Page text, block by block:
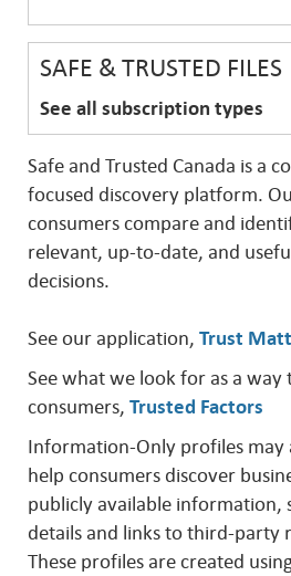
SAFE & TRUSTED FILES
See all subscription types
Safe and Trusted Canada is a
focused discovery platform.
consumers compare and
relevant, up-to-date, and
decisions.
See our application, Trust
See what we look for as a way
consumers, Trusted Factors
Information-Only profiles may
help consumers discover
publicly available information,
details and links to third-party
These profiles are created